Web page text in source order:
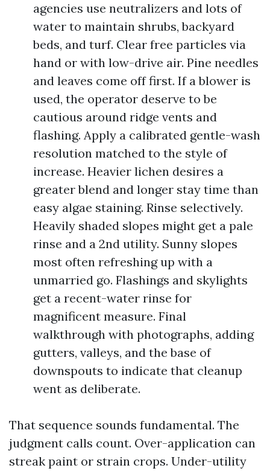
agencies use neutralizers and lots of
water to maintain shrubs, backyard
beds, and turf. Clear free particles via
hand or with low-drive air. Pine needles
and leaves come off first. If a blower is
used, the operator deserve to be
cautious around ridge vents and
flashing. Apply a calibrated gentle-wash
resolution matched to the style of
increase. Heavier lichen desires a
greater blend and longer stay time than
easy algae staining. Rinse selectively.
Heavily shaded slopes might get a pale
rinse and a 2nd utility. Sunny slopes
most often refreshing up with a
unmarried go. Flashings and skylights
get a recent-water rinse for
magnificent measure. Final
walkthrough with photographs, adding
gutters, valleys, and the base of
downspouts to indicate that cleanup
went as deliberate.
That sequence sounds fundamental. The
judgment calls count. Over-application can
streak paint or strain crops. Under-utility